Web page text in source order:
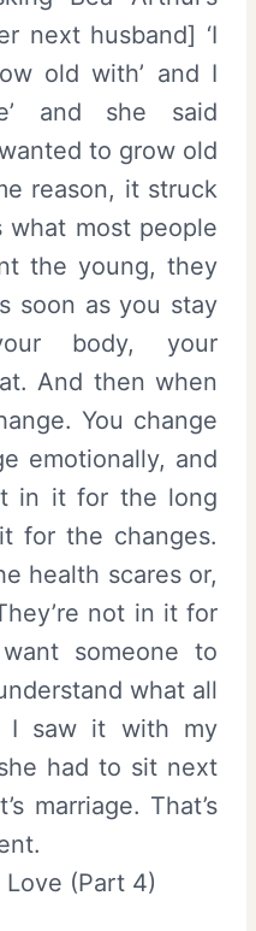
next husband] ‘I
old with’ and I
and she said
to grow old
reason, it struck
most people
the young, they
soon as you stay
body, your
And then when
You change
emotionally, and
in it for the long
for the changes.
health scares or,
not in it for
someone to
what all
I saw it with my
had to sit next
marriage. That’s
(Part 4)